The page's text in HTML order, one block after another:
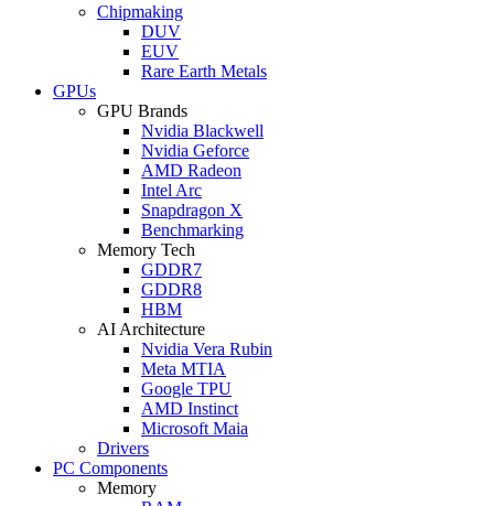
Chipmaking
DUV
EUV
Rare Earth Metals
GPUs
GPU Brands
Nvidia Blackwell
Nvidia Geforce
AMD Radeon
Intel Arc
Snapdragon X
Benchmarking
Memory Tech
GDDR7
GDDR8
HBM
AI Architecture
Nvidia Vera Rubin
Meta MTIA
Google TPU
AMD Instinct
Microsoft Maia
Drivers
PC Components
Memory